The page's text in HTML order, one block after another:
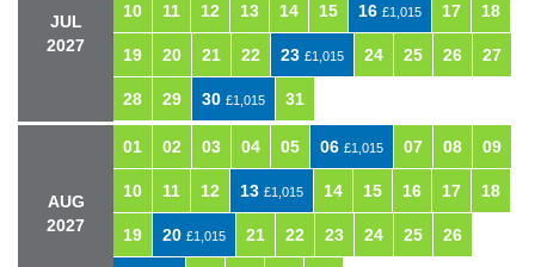
JUL
2027
10 11 12 13 14 15 16 £1,015 17 18
19 20 21 22 23 £1,015 24 25 26 27
28 29 30 £1,015 31
AUG
2027
01 02 03 04 05 06 £1,015 07 08 09
10 11 12 13 £1,015 14 15 16 17 18
19 20 £1,015 21 22 23 24 25 26